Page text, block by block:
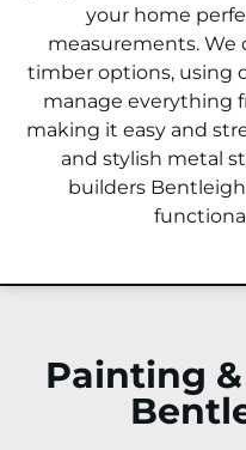
your home
measurements.
timber options, using
manage everything
making it easy and
and stylish metal
builders
Painting